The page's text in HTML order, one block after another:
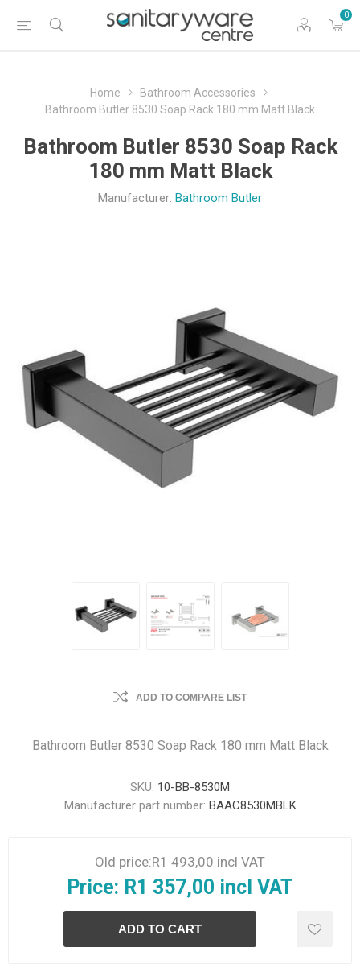
0
Home
Bathroom Accessories
Bathroom Butler 8530 Soap Rack 180 mm Matt Black
Bathroom Butler 8530 Soap Rack
180 mm Matt Black
Manufacturer: Bathroom Butler
ADD TO COMPARE LIST
Bathroom Butler 8530 Soap Rack 180 mm Matt Black
SKU: 10-BB-8530M
Manufacturer part number: BAAC8530MBLK
Old price:R1 493,00 incl VAT
Price: R1 357,00 incl VAT